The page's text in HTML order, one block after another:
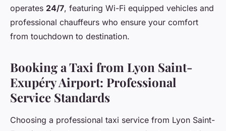
operates 24/7, featuring Wi-Fi equipped vehicles and
professional chauffeurs who ensure your comfort
from touchdown to destination.
Booking a Taxi from Lyon Saint-
Exupéry Airport: Professional
Service Standards
Choosing a professional taxi service from Lyon Saint-